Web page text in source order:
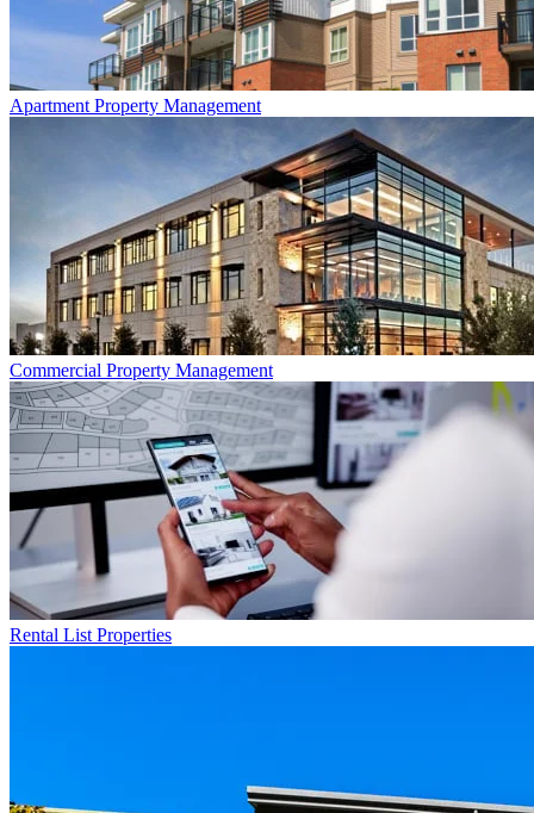
Apartment Property Management
Commercial Property Management
Rental List Properties